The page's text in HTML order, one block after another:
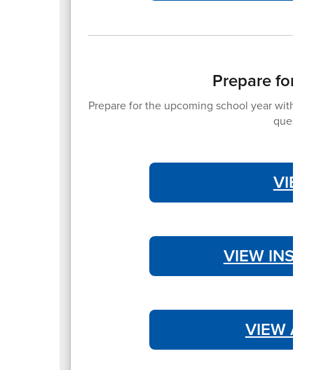
Prepare for
Prepare for the upcoming school year with
VIEW
VIEW